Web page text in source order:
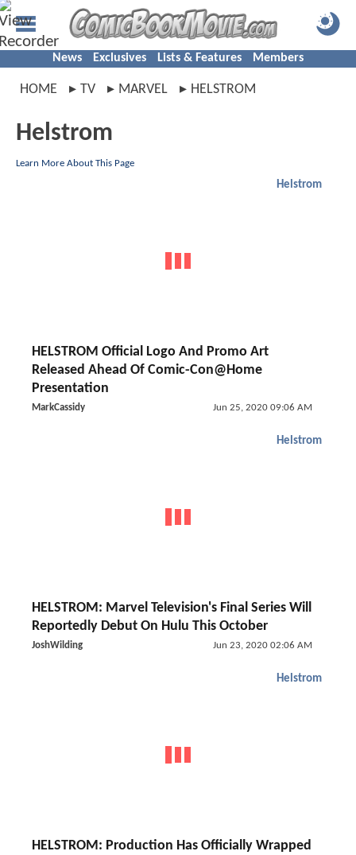
News Exclusives Lists & Features Members
HOME TV MARVEL HELSTROM
Helstrom
Learn More About This Page
Helstrom
HELSTROM Official Logo And Promo Art
Released Ahead Of Comic-Con@Home
Presentation
MarkCassidy Jun 25, 2020 09:06 AM
Helstrom
HELSTROM: Marvel Television's Final Series Will
Reportedly Debut On Hulu This October
JoshWilding Jun 23, 2020 02:06 AM
Helstrom
HELSTROM: Production Has Officially Wrapped